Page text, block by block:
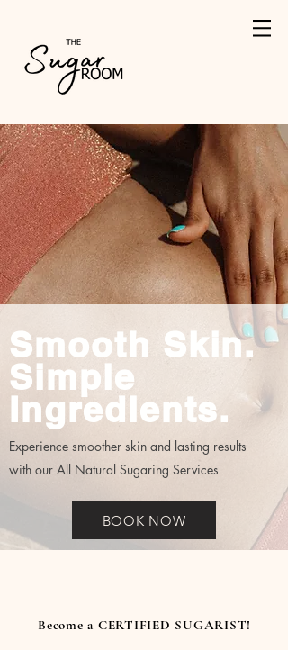
Smooth Skin.
Simple
Ingredients.
Experience smoother skin and lasting results
with our All Natural Sugaring Services
BOOK NOW
Become a CERTIFIED SUGARIST!